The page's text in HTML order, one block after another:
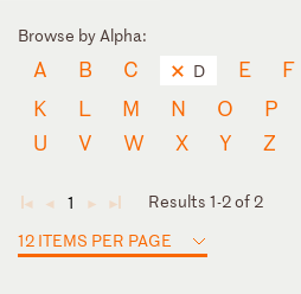
Browse by Alpha:
A B C D E F
K
L M N O P
U
V W X Y Z
◄ ◄ 1 ► ►
Results 1-2 of 2
12 ITEMS PER PAGE